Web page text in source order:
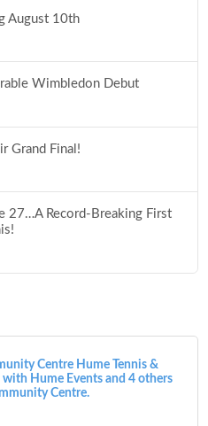
August 10th
Wimbledon Debut
Grand Final!
27…A Record-Breaking First
Centre Hume Tennis &
Hume Events and 4 others
Centre.